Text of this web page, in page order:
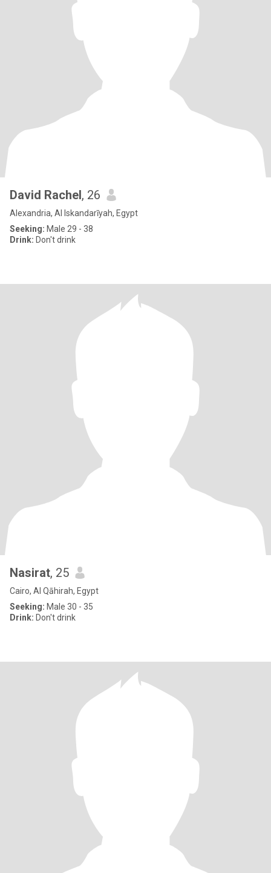
David Rachel, 26
Alexandria, Al Iskandarīyah, Egypt
Seeking: Male 29 - 38
Drink: Don't drink
Nasirat, 25
Cairo, Al Qāhirah, Egypt
Seeking: Male 30 - 35
Drink: Don't drink